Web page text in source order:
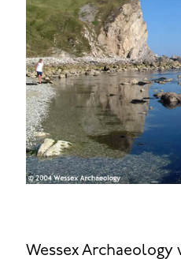
Wessex Archaeology